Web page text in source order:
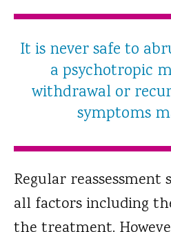
It is never safe to
a psychotropic
withdrawal or
symptoms
Regular reassessment
all factors including